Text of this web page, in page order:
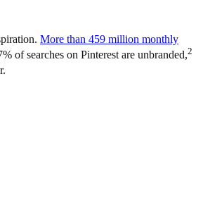
More than 459 million monthly
of searches on Pinterest are unbranded,2